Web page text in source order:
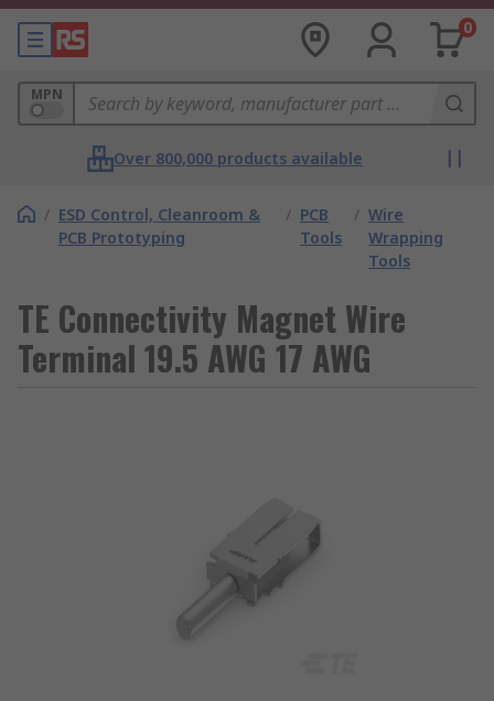
0
MPN
Over 800,000 products available
/ ESD Control, Cleanroom &
PCB Prototyping
/ PCB
Tools
/ Wire
Wrapping
Tools
TE Connectivity Magnet Wire
Terminal 19.5 AWG 17 AWG